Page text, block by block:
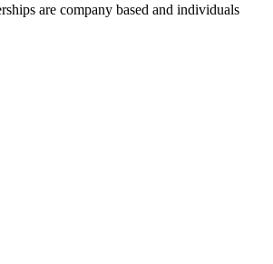
are company based and individuals